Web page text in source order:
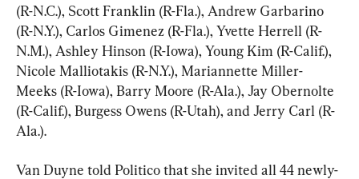
(R-N.C.), Scott Franklin (R-Fla.), Andrew Garbarino
(R-N.Y.), Carlos Gimenez (R-Fla.), Yvette Herrell (R-
N.M.), Ashley Hinson (R-Iowa), Young Kim (R-Calif.),
Nicole Malliotakis (R-N.Y.), Mariannette Miller-
Meeks (R-Iowa), Barry Moore (R-Ala.), Jay Obernolte
(R-Calif.), Burgess Owens (R-Utah), and Jerry Carl (R-
Ala.).
Van Duyne told Politico that she invited all 44 newly-